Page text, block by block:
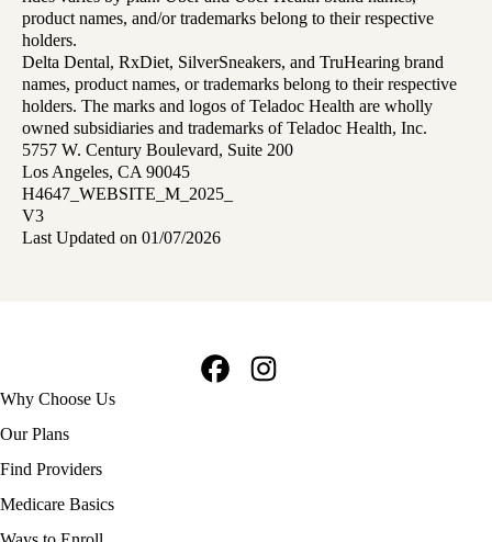
product names, and/or trademarks belong to their respective
holders.
Delta Dental, RxDiet, SilverSneakers, and TruHearing brand
names, product names, or trademarks belong to their respective
holders. The marks and logos of Teladoc Health are wholly
owned subsidiaries and trademarks of Teladoc Health, Inc.
5757 W. Century Boulevard, Suite 200
Los Angeles, CA 90045
H4647_WEBSITE_M_2025_
V3
Last Updated on 01/07/2026
Footer
navigation
Why Choose Us
Our Plans
Find Providers
Medicare Basics